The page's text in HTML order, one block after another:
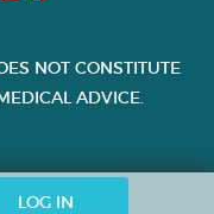
LOG IN
NOT CONSTITUTE
ADVICE.